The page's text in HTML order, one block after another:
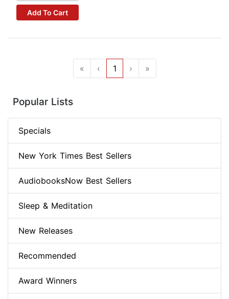
Add To Cart
« ‹ 1 › »
Popular Lists
Specials
New York Times Best Sellers
AudiobooksNow Best Sellers
Sleep & Meditation
New Releases
Recommended
Award Winners